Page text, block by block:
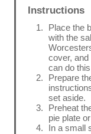
Instructions
Place the
with the
cover, and
can do
Prepare
set aside.
Preheat
pie plate
In a small